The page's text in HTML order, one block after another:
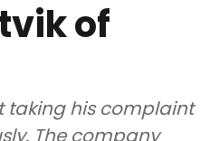
of
taking his complaint
The company